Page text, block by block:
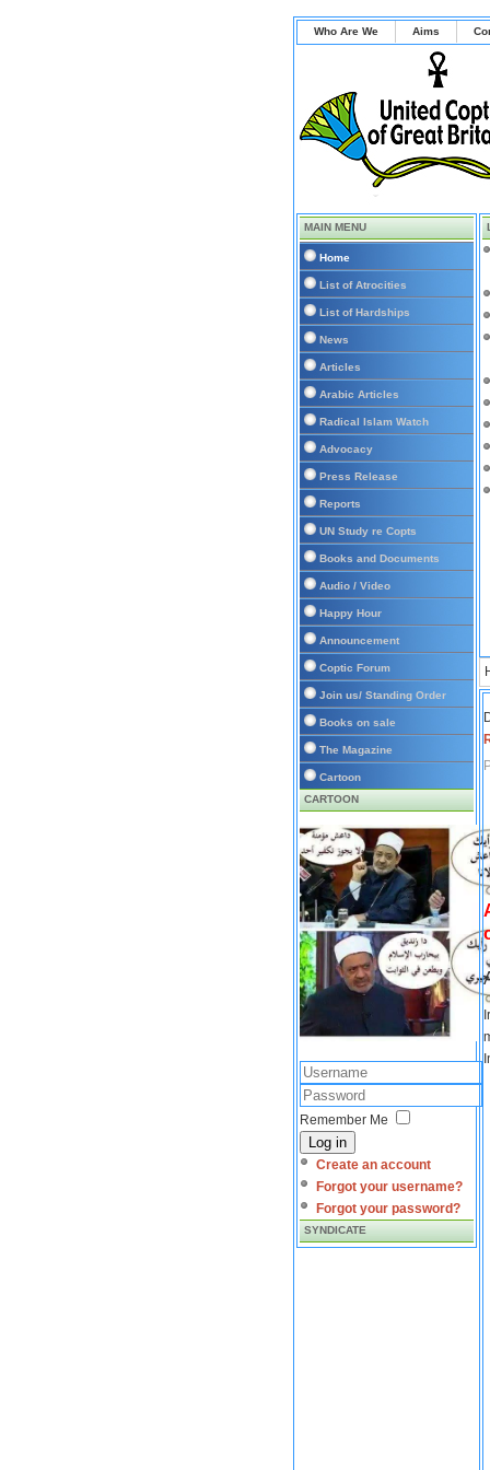
Who Are We Aims
MAIN MENU
Home
List of Atrocities
List of Hardships
News
Articles
Arabic Articles
Radical Islam Watch
Advocacy
Press Release
Reports
UN Study re Copts
Books and Documents
Audio / Video
Happy Hour
Announcement
Coptic Forum
Join us/ Standing Order
Books on sale
The Magazine
Cartoon
CARTOON
Remember Me
Log in
Create an account
Forgot your username?
Forgot your password?
SYNDICATE